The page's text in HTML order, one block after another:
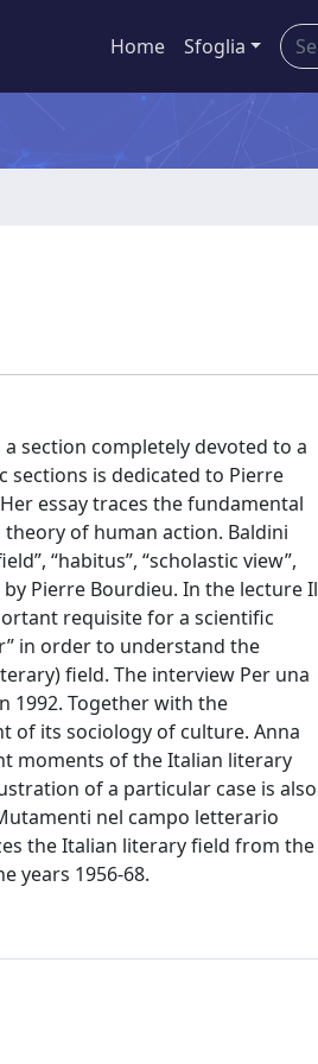
Home Sfoglia
section completely devoted to a
is dedicated to Pierre
essay traces the fundamental
theory of human action. Baldini
“habitus”, “scholastic view”,
Pierre Bourdieu. In the lecture Il
requisite for a scientific
in order to understand the
field. The interview Per una
1992. Together with the
of its sociology of culture. Anna
moments of the Italian literary
of a particular case is also
nel campo letterario
the Italian literary field from the
years 1956-68.